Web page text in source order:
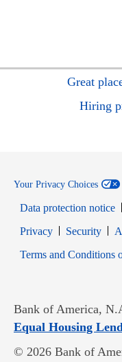
Great
Hiring
Your Privacy Choices
Data protection notice
PrivacyOpens in new
Security
Terms and Conditions
Bank of America,
Equal Housing
© 2026 Bank of